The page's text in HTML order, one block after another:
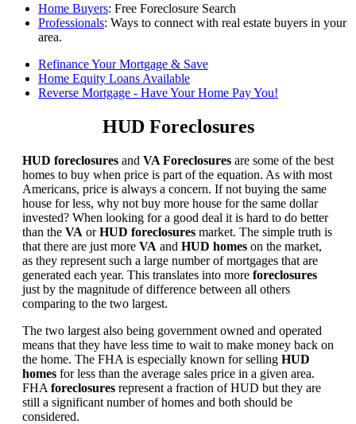
Home Buyers: Free Foreclosure Search
Professionals: Ways to connect with real estate buyers in your
area.
Refinance Your Mortgage & Save
Home Equity Loans Available
Reverse Mortgage - Have Your Home Pay You!
HUD Foreclosures
HUD foreclosures and VA Foreclosures are some of the best
homes to buy when price is part of the equation. As with most
Americans, price is always a concern. If not buying the same
house for less, why not buy more house for the same dollar
invested? When looking for a good deal it is hard to do better
than the VA orHUD foreclosures market. The simple truth is
that there are just more VA and HUD homes on the market,
as they represent such a large number of mortgages that are
generated each year. This translates into more foreclosures
just by the magnitude of difference between all others
comparing to the two largest.
The two largest also being government owned and operated
means that they have less time to wait to make money back on
the home. The FHA is especially known for selling HUD
homes for less than the average sales price in a given area.
FHA foreclosures represent a fraction of HUD but they are
still a significant number of homes and both should be
considered.